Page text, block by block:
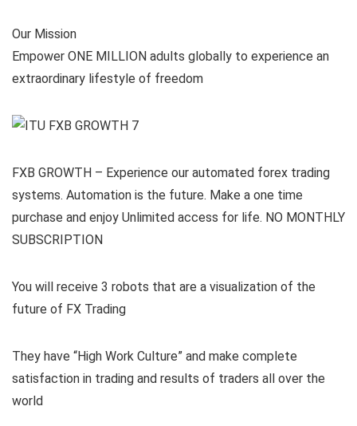
Our Mission
Empower ONE MILLION adults globally to experience an
extraordinary lifestyle of freedom
FXB GROWTH – Experience our automated forex trading
systems. Automation is the future. Make a one time
purchase and enjoy Unlimited access for life. NO MONTHLY
SUBSCRIPTION
You will receive 3 robots that are a visualization of the
future of FX Trading
They have “High Work Culture” and make complete
satisfaction in trading and results of traders all over the
world